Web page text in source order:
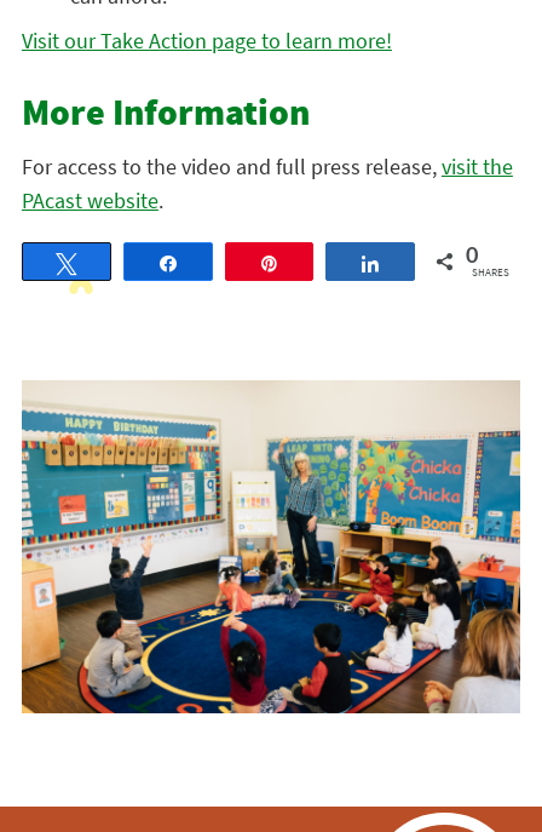
Visit our Take Action page to learn more!
More Information
For access to the video and full press release,visit the
PAcast website.
Share 0
SHARES